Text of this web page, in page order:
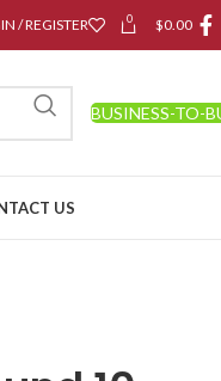
/ REGISTER 0 $0.00
BUSINESS-TO-
US